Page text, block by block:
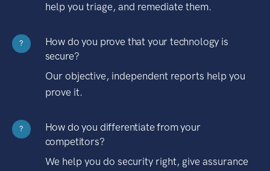
help you triage, and remediate them.
?
How do you prove that your technology is
secure?
Our objective, independent reports help you
prove it.
?
How do you differentiate from your
competitors?
We help you do security right, give assurance